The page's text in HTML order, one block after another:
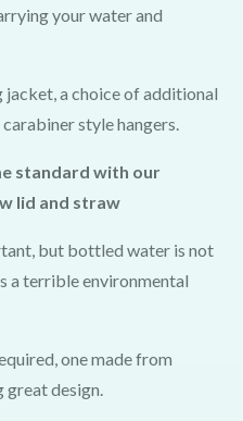
your water and
a choice of additional
style hangers.
standard with our
lid and straw
but bottled water is not
a terrible environmental
one made from
great design.